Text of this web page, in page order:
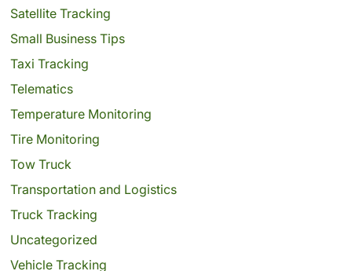
Satellite Tracking
Small Business Tips
Taxi Tracking
Telematics
Temperature Monitoring
Tire Monitoring
Tow Truck
Transportation and Logistics
Truck Tracking
Uncategorized
Vehicle Tracking